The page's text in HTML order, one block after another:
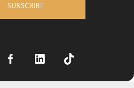
SUBSCRIBE